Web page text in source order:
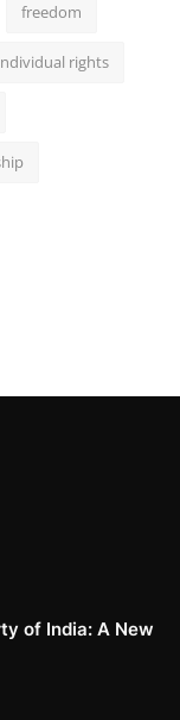
freedom
rights
of India: A New